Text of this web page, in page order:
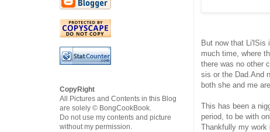
But now that Li'lSis
much time, where
there was no other
sis or the Dad.And
both she and me
This has been a
period, to be with
Thankfully my work
CopyRight
All Pictures and Contents in this Blog
are solely © BongCookBook.
Do not use my contents and picture
without my permission.